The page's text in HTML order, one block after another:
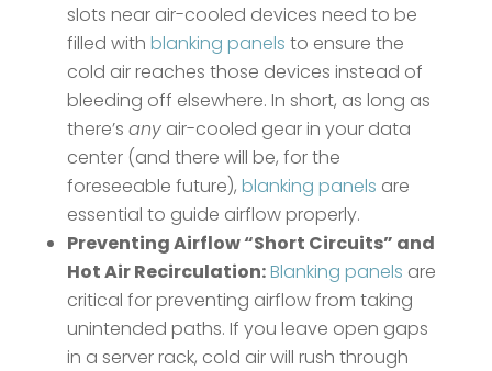
slots near air-cooled devices need to be
filled with blanking panels to ensure the
cold air reaches those devices instead of
bleeding off elsewhere. In short, as long as
there’s anyair-cooled gear in your data
center (and there will be, for the
foreseeable future​), blanking panels are
essential to guide airflow properly.
Preventing Airflow “Short Circuits” and
Hot Air Recirculation:Blanking panels are
critical for preventing airflow from taking
unintended paths. If you leave open gaps
in a server rack, cold air will rush through